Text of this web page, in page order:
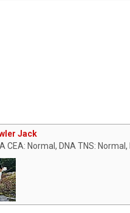
Jack
CEA: Normal, DNA TNS: Normal,